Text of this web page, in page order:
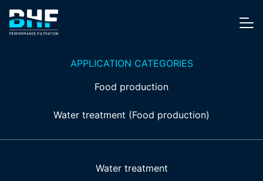
Skip to content
APPLICATION CATEGORIES
Food production
Water treatment (Food production)
Water treatment